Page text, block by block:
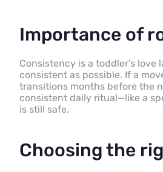
Importance of
Consistency is a toddler’s
consistent as possible. If a
transitions months before the
consistent daily ritual—like a
is still safe.
Choosing the